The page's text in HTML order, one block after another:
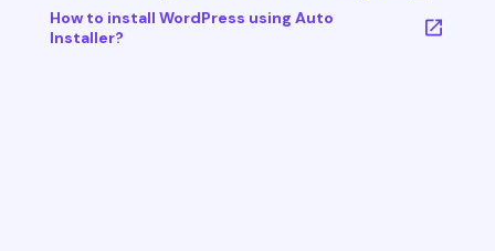
How to install WordPress using Auto
Installer?